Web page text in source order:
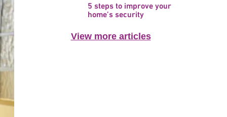
5 steps to improve your
home’s security
View more articles